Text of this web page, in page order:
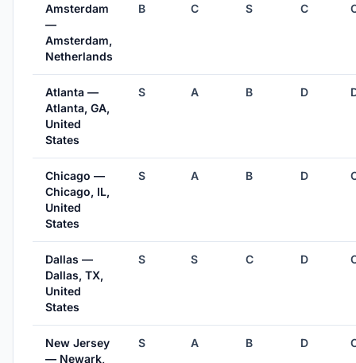
Amsterdam
—
Amsterdam,
Netherlands
B C S C
Atlanta —
Atlanta, GA,
United
States
S A B D
Chicago —
Chicago, IL,
United
States
S A B D
Dallas —
Dallas, TX,
United
States
S S C D
New Jersey
— Newark,
S A B D